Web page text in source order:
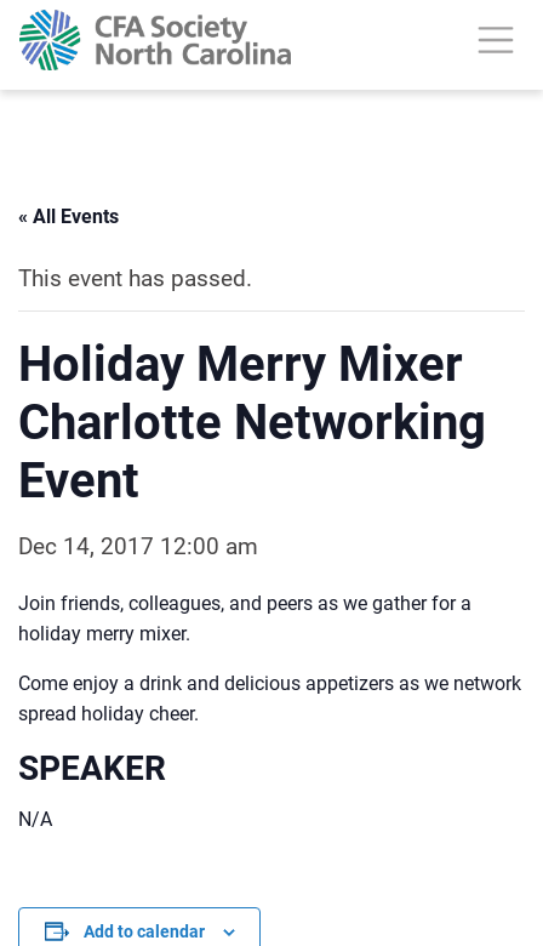
« All Events
This event has passed.
Holiday Merry Mixer
Charlotte Networking
Event
Dec 14, 2017 12:00 am
Join friends, colleagues, and peers as we gather for a
holiday merry mixer.
Come enjoy a drink and delicious appetizers as we network
spread holiday cheer.
SPEAKER
N/A
Add to calendar